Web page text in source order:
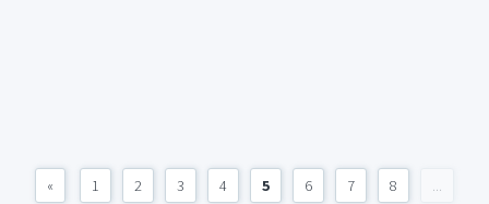
« 1 2 3 4 5 6 7 8 ...